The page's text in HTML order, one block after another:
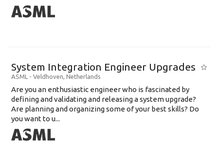
System Integration Engineer Upgrades
ASML - Veldhoven, Netherlands
Are you an enthusiastic engineer who is fascinated by
defining and validating and releasing a system upgrade?
Are planning and organizing some of your best skills? Do
you want to u...